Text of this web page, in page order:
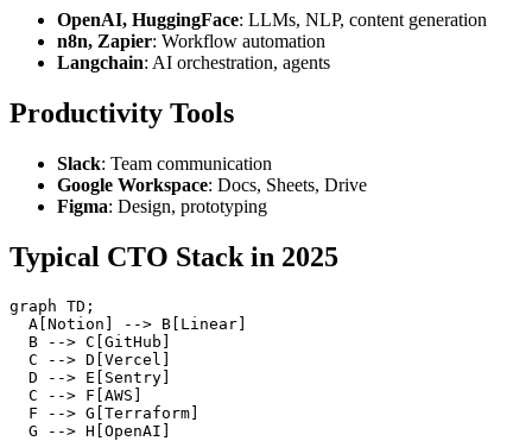
OpenAI, HuggingFace: LLMs, NLP, content generation
n8n, Zapier: Workflow automation
Langchain: AI orchestration, agents
Productivity Tools
Slack: Team communication
Google Workspace: Docs, Sheets, Drive
Figma: Design, prototyping
Typical CTO Stack in 2025
graph TD;
  A[Notion] --> B[Linear]
  B --> C[GitHub]
  C --> D[Vercel]
  D --> E[Sentry]
  C --> F[AWS]
  F --> G[Terraform]
  G --> H[OpenAI]